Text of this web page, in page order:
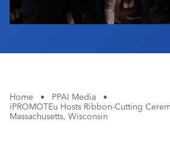
Home • PPAI Media
•
iPROMOTEu Hosts Ribbon-Cutting
Massachusetts, Wisconsin